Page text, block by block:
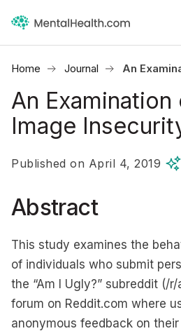
Home Journal An
An
Image
Published on April 4, 2019
Abstract
This study examines the
of individuals who submit
the “Am I Ugly?” subreddit (/
forum on Reddit.com where
anonymous feedback on their